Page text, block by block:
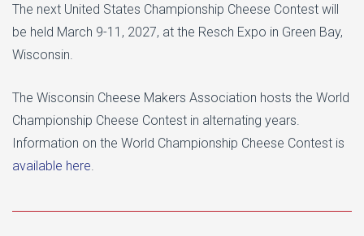
The next United States Championship Cheese Contest will
be held March 9-11, 2027, at the Resch Expo in Green Bay,
Wisconsin.
The Wisconsin Cheese Makers Association hosts the World
Championship Cheese Contest in alternating years.
Information on the World Championship Cheese Contest is
available here.